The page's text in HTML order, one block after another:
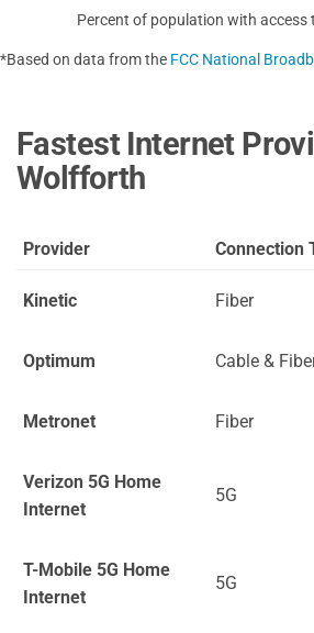
Percent of population with access
*Based on data from the FCC National
Fastest Internet
Wolfforth
Provider Connection
Kinetic Fiber
Optimum Cable &
Metronet Fiber
Verizon 5G Home
Internet
5G
T-Mobile 5G Home
Internet
5G